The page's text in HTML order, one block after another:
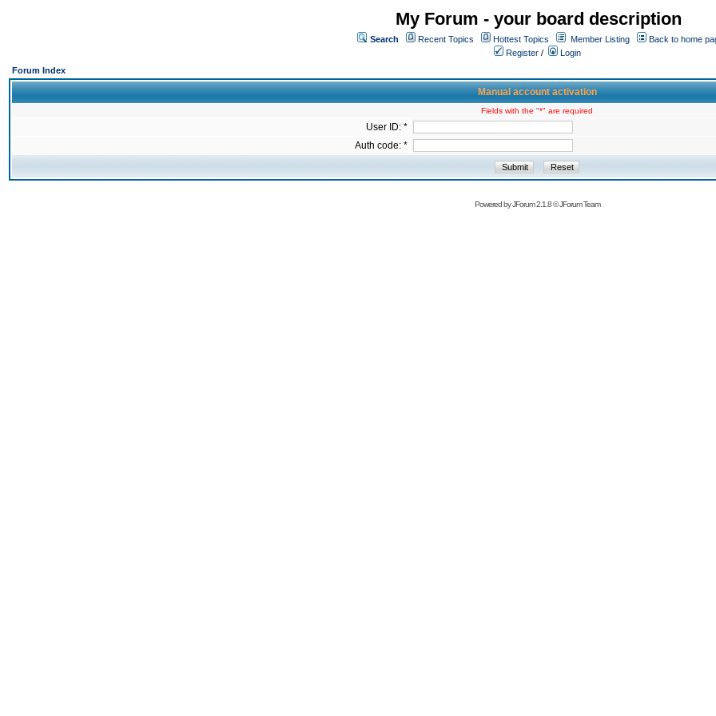
My Forum - your board description
Search Recent Topics Hottest Topics Member Listing
Back to home
Register /
Login
Forum Index
Manual account activation
Fields with the "*" are required
User ID: *
Auth code: *
Powered byJForum 2.1.8©JForum Team